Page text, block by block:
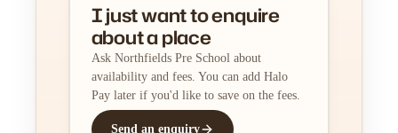
I just want to enquire
about a place
Ask Northfields Pre School about
availability and fees. You can add Halo
Pay later if you'd like to save on the fees.
Send an enquiry